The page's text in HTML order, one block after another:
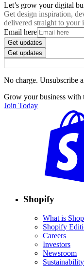
Let’s grow your digital
Get design inspiration,
delivered straight to your
Email here
Get updates
Get updates
No charge. Unsubscribe
Grow your business with
Join Today
Shopify
What is
Shopify
Careers
Investors
Newsroom
Sustainability